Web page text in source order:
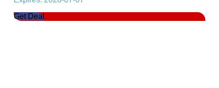
Get Deal